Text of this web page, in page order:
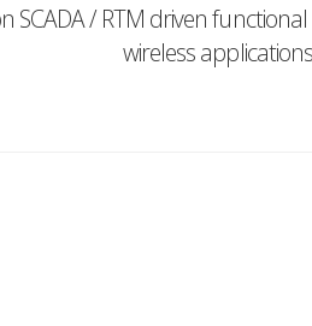
SCADA / RTM driven
wireless